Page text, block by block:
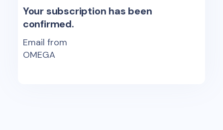
Your subscription has been
confirmed.
Email from
OMEGA